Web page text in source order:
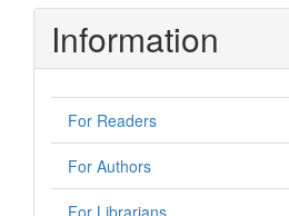
Information
For Readers
For Authors
For Librarians